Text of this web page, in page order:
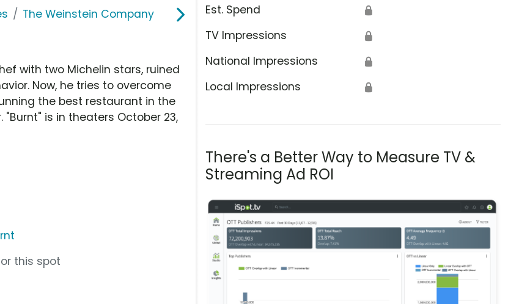
The Weinstein Company Est. Spend 🔒
TV Impressions 🔒
National Impressions 🔒
Local Impressions 🔒
There's a Better Way to Measure TV &
Streaming Ad ROI
with two Michelin stars, ruined
Now, he tries to overcome
the best restaurant in the
is in theaters October 23,
this spot